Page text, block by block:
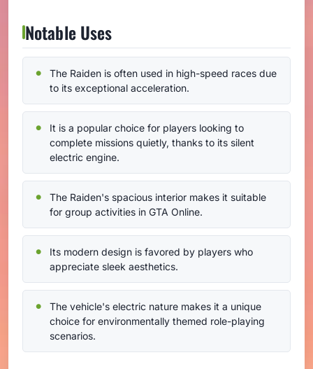
Notable Uses
The Raiden is often used in high-speed races due
to its exceptional acceleration.
It is a popular choice for players looking to
complete missions quietly, thanks to its silent
electric engine.
The Raiden's spacious interior makes it suitable
for group activities in GTA Online.
Its modern design is favored by players who
appreciate sleek aesthetics.
The vehicle's electric nature makes it a unique
choice for environmentally themed role-playing
scenarios.